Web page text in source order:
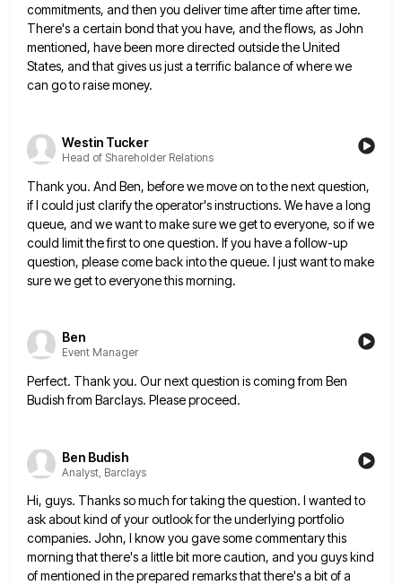
commitments, and then you deliver time after time after time.
There's a certain bond that you have, and the flows, as John
mentioned, have been more directed outside the United
States, and that givesus just a terrific balance of where we
can go to raise money.
Westin Tucker
Head of Shareholder Relations
Thank you. And Ben, before we move on to the next question,
if I could just clarify the operator's instructions. We have a long
queue, and we want to make sure we get to everyone, so if we
could limitthe first to one question. If you have a follow-up
question, please come back into the queue. I just wantto make
sure we get to everyone this morning.
Ben
Event Manager
Perfect. Thank you. Our next question is coming from Ben
Budish from Barclays. Please proceed.
Ben Budish
Analyst, Barclays
Hi, guys. Thanks so much for taking the question. I wanted to
ask about kind of your outlook for theunderlying portfolio
companies. John, I know you gave some commentary this
morning that there's a little bit more caution, and you guys kind
of mentioned in the prepared remarks that there's a bit of a